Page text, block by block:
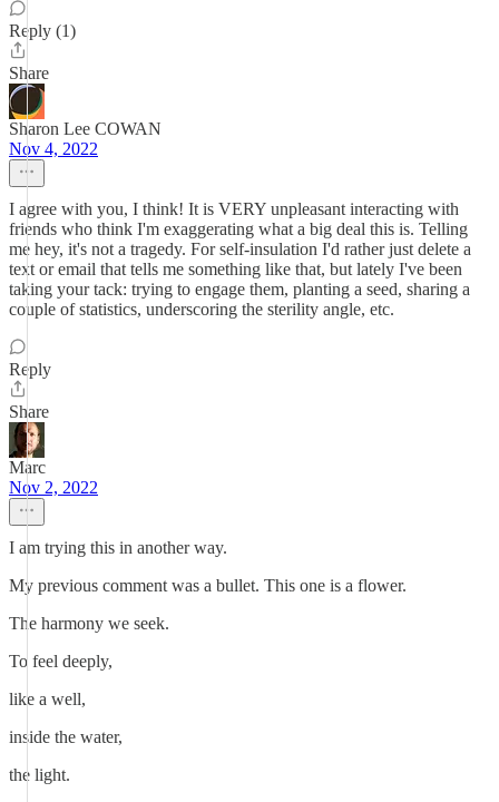
Reply (1)
Share
Sharon Lee COWAN
Nov 4, 2022
I agree with you, I think! It is VERY unpleasant interacting with
friends who think I'm exaggerating what a big deal this is. Telling
me hey, it's not a tragedy. For self-insulation I'd rather just delete a
text or email that tells me something like that, but lately I've been
taking your tack: trying to engage them, planting a seed, sharing a
couple of statistics, underscoring the sterility angle, etc.
Reply
Share
Marc
Nov 2, 2022
I am trying this in another way.
My previous comment was a bullet. This one is a flower.
The harmony we seek.
To feel deeply,
like a well,
inside the water,
the light.